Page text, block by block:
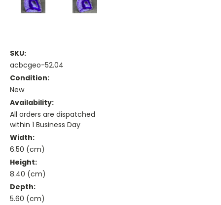
SKU:
acbcgeo-52.04
Condition:
New
Availability:
All orders are dispatched
within 1 Business Day
Width:
6.50 (cm)
Height:
8.40 (cm)
Depth:
5.60 (cm)